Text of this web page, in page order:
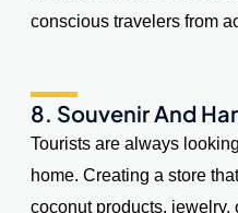
conscious travelers from
8. Souvenir And
Tourists are always
home. Creating a store
coconut products,